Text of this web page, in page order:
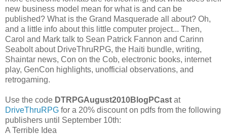
new business model mean for what is and can be
published? What is the Grand Masquerade all about? Oh,
and a little info about this little computer project... Then,
Carol and Mark talk to Sean Patrick Fannon and Carinn
Seabolt about DriveThruRPG, the Haiti bundle, writing,
Shaintar news, Con on the Cob, electronic books, internet
play, GenCon highlights, unofficial observations, and
retrogaming.
Use the code DTRPGAugust2010BlogPCast at
DriveThruRPG for a 20% discount on pdfs from the following
publishers until September 10th:
A Terrible Idea